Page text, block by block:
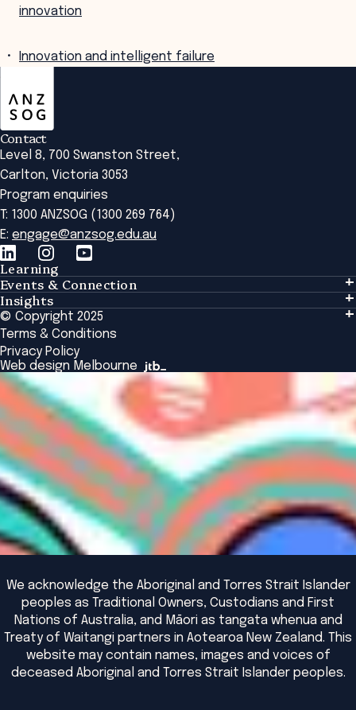
innovation
Innovation and intelligent failure
Contact
Level 8, 700 Swanston Street,
Carlton, Victoria 3053
Program enquiries
T: 1300 ANZSOG (1300 269 764)
E: engage@anzsog.edu.au
Learning
Learning
Tailored Solutions
Global Initiatives
Browse All Programs & Courses
Events & Connection
Events & Connection
Alumni
National Regulators
Browse All Events
Insights
Insights
Insights Library
The Bridge
Academic Fellows Program
© Copyright 2025
Terms & Conditions
Privacy Policy
Web design Melbourne
We acknowledge the Aboriginal and Torres Strait Islander
peoples as Traditional Owners, Custodians and First
Nations of Australia, and Māori as tangata whenua and
Treaty of Waitangi partners in Aotearoa New Zealand. This
website may contain names, images and voices of
deceased Aboriginal and Torres Strait Islander peoples.